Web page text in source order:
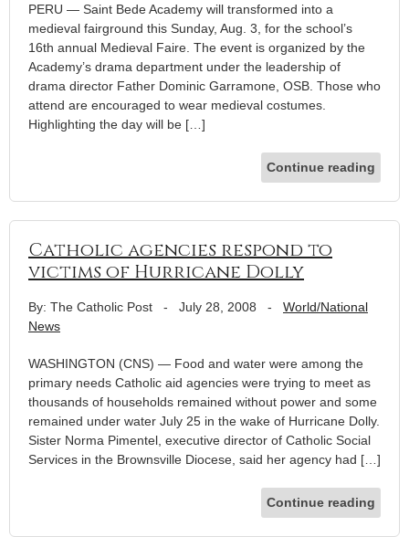
PERU — Saint Bede Academy will transformed into a
medieval fairground this Sunday, Aug. 3, for the school’s
16th annual Medieval Faire. The event is organized by the
Academy’s drama department under the leadership of
drama director Father Dominic Garramone, OSB. Those who
attend are encouraged to wear medieval costumes.
Highlighting the day will be […]
Continue reading
Catholic agencies respond to
victims of Hurricane Dolly
By: The Catholic Post - July 28, 2008 - World/National
News
WASHINGTON (CNS) — Food and water were among the
primary needs Catholic aid agencies were trying to meet as
thousands of households remained without power and some
remained under water July 25 in the wake of Hurricane Dolly.
Sister Norma Pimentel, executive director of Catholic Social
Services in the Brownsville Diocese, said her agency had […]
Continue reading